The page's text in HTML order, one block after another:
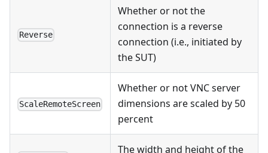
Reverse
Whether or not the
connection is a reverse
connection (i.e., initiated by
the SUT)
ScaleRemoteScreen
Whether or not VNC server
dimensions are scaled by 50
percent
The width and height of the